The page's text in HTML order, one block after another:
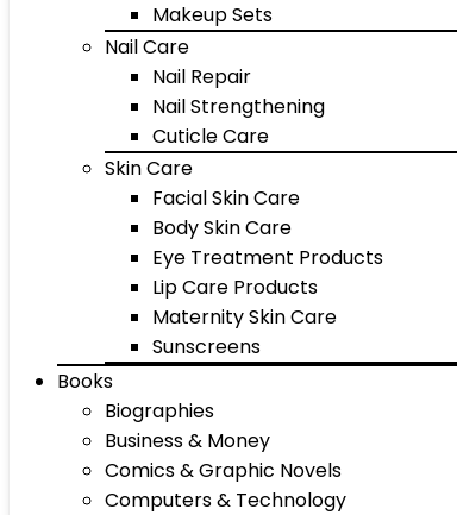
Makeup Sets
Nail Care
Nail Repair
Nail Strengthening
Cuticle Care
Skin Care
Facial Skin Care
Body Skin Care
Eye Treatment Products
Lip Care Products
Maternity Skin Care
Sunscreens
Books
Biographies
Business & Money
Comics & Graphic Novels
Computers & Technology